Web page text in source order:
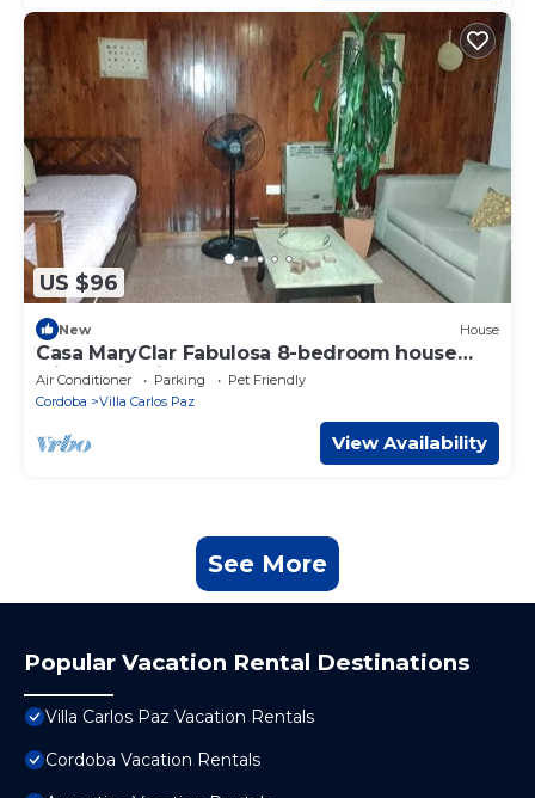
US $96
New House
Casa MaryClar Fabulosa 8-bedroom house
with AC in Villa Carlos Paz
Air Conditioner Parking
Pet Friendly
Cordoba
Villa Carlos Paz
View Availability
See More
Popular Vacation Rental Destinations
Villa Carlos Paz Vacation Rentals
Cordoba Vacation Rentals